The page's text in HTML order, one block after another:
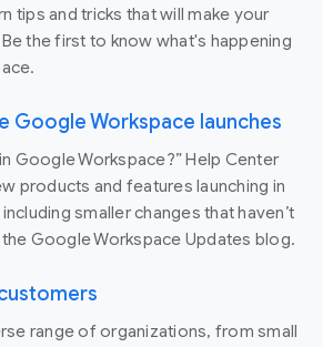
tips and tricks that will make your
the first to know what's happening
Google Workspace launches
Google Workspace?” Help Center
products and features launching in
smaller changes that haven’t
Google Workspace Updates blog.
range of organizations, from small